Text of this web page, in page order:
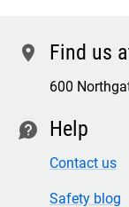
location Find us
600
contact Help
Contact us
Safety blog